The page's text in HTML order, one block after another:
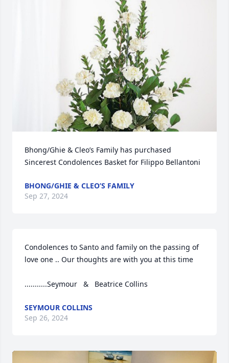
Bhong/Ghie & Cleo’s Family has purchased
Sincerest Condolences Basket for Filippo Bellantoni
BHONG/GHIE & CLEO’S FAMILY
Sep 27, 2024
Condolences to Santo and family on the passing of
love one .. Our thoughts are with you at this time
...........Seymour   &   Beatrice Collins
SEYMOUR COLLINS
Sep 26, 2024